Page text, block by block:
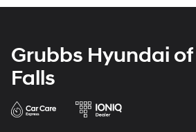
Grubbs Hyundai
Falls